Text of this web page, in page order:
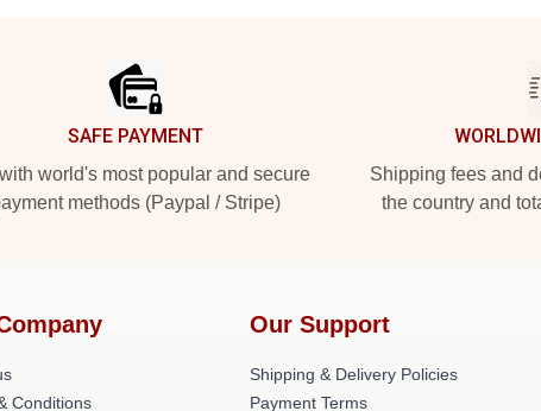
SAFE PAYMENT
world's most popular and secure
methods (Paypal / Stripe)
Shipping fees and
the country and
Conditions
Our Support
Shipping & Delivery Policies
Payment Terms